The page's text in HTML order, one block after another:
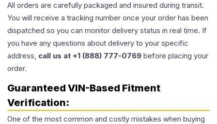
All orders are carefully packaged and insured during transit.
You will receive a tracking number once your order has been
dispatched so you can monitor delivery status in real time. If
you have any questions about delivery to your specific
address, call us at +1 (888) 777-0769 before placing your
order.
Guaranteed VIN-Based Fitment
Verification:
One of the most common and costly mistakes when buying